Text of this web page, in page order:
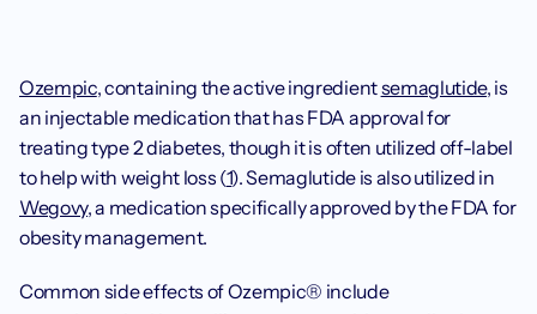
Ozempic, containing the active ingredient semaglutide, is
an injectable medication that has FDA approval for
treating type 2 diabetes, though it is often utilized off-label
to help with weight loss (1
Wegovy, a medication specifically approved by the FDA for
obesity management.
Common side effects of Ozempic® include